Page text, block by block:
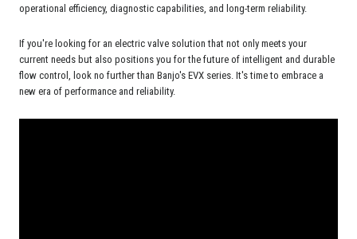
operational efficiency, diagnostic capabilities, and long-term reliability.
If you're looking for an electric valve solution that not only meets your
current needs but also positions you for the future of intelligent and durable
flow control, look no further than Banjo's EVX series. It's time to embrace a
new era of performance and reliability.